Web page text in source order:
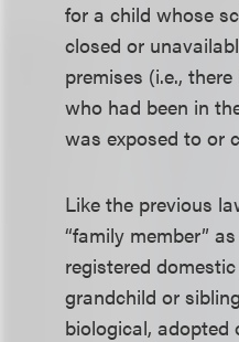
for a child whose
closed or
premises (i.e.,
who had been in
was exposed to or
Like the previous
“family member”
registered
grandchild or
biological, adopted